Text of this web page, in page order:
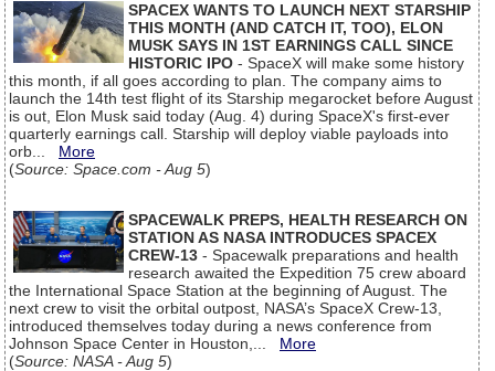
SPACEX WANTS TO LAUNCH NEXT STARSHIP
THIS MONTH (AND CATCH IT, TOO), ELON
MUSK SAYS IN 1ST EARNINGS CALL SINCE
HISTORIC IPO - SpaceX will make some history
this month, if all goes according to plan. The company aims to
launch the 14th test flight of its Starship megarocket before August
is out, Elon Musk said today (Aug. 4) during SpaceX's first-ever
quarterly earnings call. Starship will deploy viable payloads into
orb... More
(Source: Space.com - Aug 5)
SPACEWALK PREPS, HEALTH RESEARCH ON
STATION AS NASA INTRODUCES SPACEX
CREW-13 - Spacewalk preparations and health
research awaited the Expedition 75 crew aboard
the International Space Station at the beginning of August. The
next crew to visit the orbital outpost, NASA’s SpaceX Crew-13,
introduced themselves today during a news conference from
Johnson Space Center in Houston,... More
(Source: NASA - Aug 5)